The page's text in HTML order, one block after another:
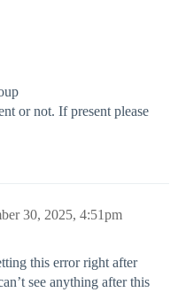
or not. If present please
30, 2025, 4:51pm
this error right after
see anything after this